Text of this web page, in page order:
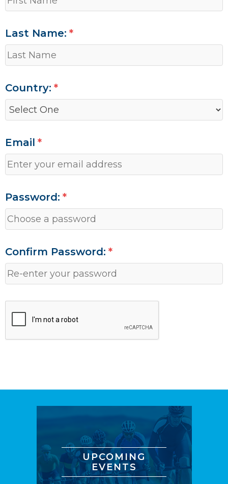
Last Name:
Country:
Email
Password:
Confirm Password:
UPCOMING
EVENTS